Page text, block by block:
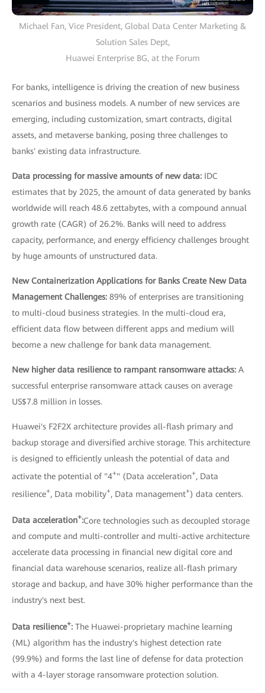
Michael Fan, Vice President, Global Data Center Marketing &
Solution Sales Dept,
Huawei Enterprise BG, at the Forum
For banks, intelligence is driving the creation of new business
scenarios and business models. A number of new services are
emerging, including customization, smart contracts, digital
assets, and metaverse banking, posing three challenges to
banks' existing data infrastructure.
Data processing for massive amounts of new data: IDC
estimates that by 2025, the amount of data generated by banks
worldwide will reach 48.6 zettabytes, with a compound annual
growth rate (CAGR) of 26.2%. Banks will need to address
capacity, performance, and energy efficiency challenges brought
by huge amounts of unstructured data.
New Containerization Applications for Banks Create New Data
Management Challenges: 89% of enterprises are transitioning
to multi-cloud business strategies. In the multi-cloud era,
efficient data flow between different apps and medium will
become a new challenge for bank data management.
New higher data resilience to rampant ransomware attacks: A
successful enterprise ransomware attack causes on average
US$7.8 million in losses.
Huawei's F2F2X architecture provides all-flash primary and
backup storage and diversified archive storage. This architecture
is designed to efficiently unleash the potential of data and
activate the potential of "4+" (Data acceleration+, Data
resilience+, Data mobility+, Data management+) data centers.
Data acceleration+:Core technologies such as decoupled storage
and compute and multi-controller and multi-active architecture
accelerate data processing in financial new digital core and
financial data warehouse scenarios, realize all-flash primary
storage and backup, and have 30% higher performance than the
industry's next best.
Data resilience+: The Huawei-proprietary machine learning
(ML) algorithm has the industry's highest detection rate
(99.9%) and forms the last line of defense for data protection
with a 4-layer storage ransomware protection solution.